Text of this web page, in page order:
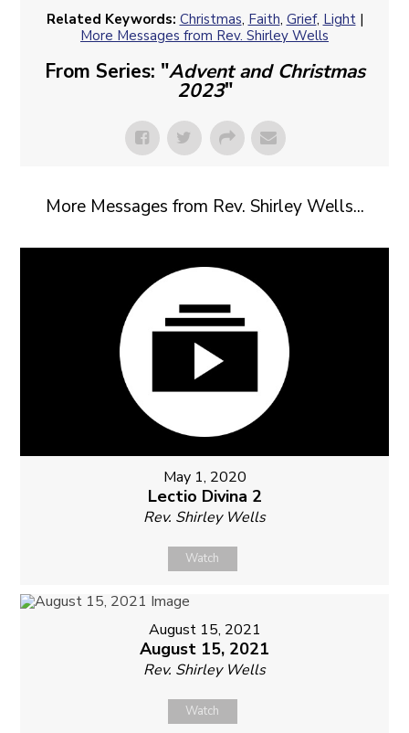
Related Keywords: Christmas, Faith, Grief, Light|
More Messages from Rev. Shirley Wells
From Series: "Advent and Christmas
2023"
More Messages from Rev. Shirley Wells...
May 1, 2020
Lectio Divina 2
Rev. Shirley Wells
Watch
August 15, 2021
August 15, 2021
Rev. Shirley Wells
Watch